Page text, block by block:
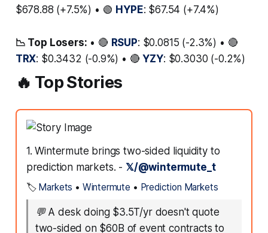
$678.88 (+7.5%) • 🟢 HYPE: $67.54 (+7.4%)
📉 Top Losers: • 🔴 RSUP: $0.0815 (-2.3%) • 🔴
TRX: $0.3432 (-0.9%) • 🔴YZY: $0.3030 (-0.2%)
🔥 Top Stories
1. Wintermute brings two-sided liquidity to
prediction markets. - 𝕏/@wintermute_t
🏷️ Markets • Wintermute • Prediction Markets
💬 A desk doing $3.5T/yr doesn't quote
two-sided on $60B of event contracts to